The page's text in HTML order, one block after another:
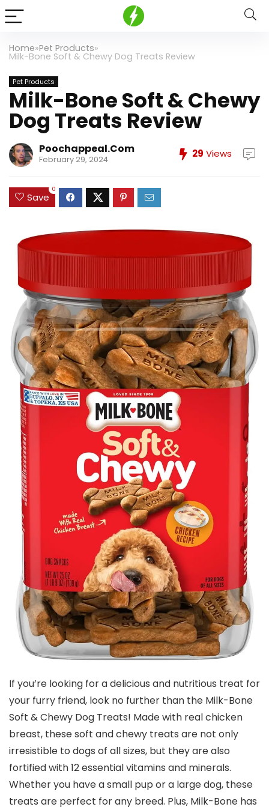
Home»Pet Products»
Milk-Bone Soft & Chewy Dog Treats Review
Pet Products
Milk-Bone Soft & Chewy
Dog Treats Review
Poochappeal.com
February 29, 2024 29 Views
Save
0
If you’re looking for a delicious and nutritious treat for
your furry friend, look no further than the Milk-Bone
Soft & Chewy Dog Treats! Made with real chicken
breast, these soft and chewy treats are not only
irresistible to dogs of all sizes, but they are also
fortified with 12 essential vitamins and minerals.
Whether you have a small pup or a large dog, these
treats are perfect for any breed. Plus, Milk-Bone has